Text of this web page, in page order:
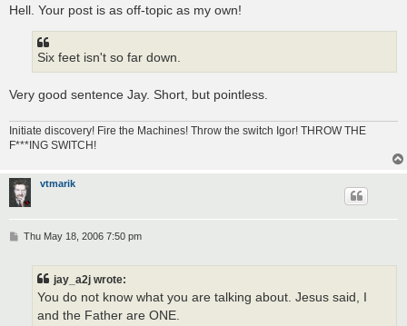
Hell. Your post is as off-topic as my own!
Six feet isn't so far down.
Very good sentence Jay. Short, but pointless.
Initiate discovery! Fire the Machines! Throw the switch Igor! THROW THE
F***ING SWITCH!
vtmarik
PThu May 18, 2006 7:50 pm
jay_a2j wrote:
You do not know what you are talking about. Jesus said, I
and the Father are ONE.